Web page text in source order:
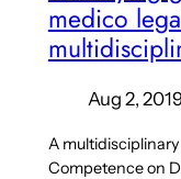
medico
Aug 2,
A
Competence on